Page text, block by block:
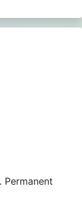
Permanent